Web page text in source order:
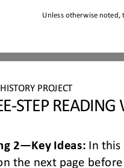
Unless otherwise
HISTORY PROJECT
-STEP READING
2—Key Ideas: In
the next page